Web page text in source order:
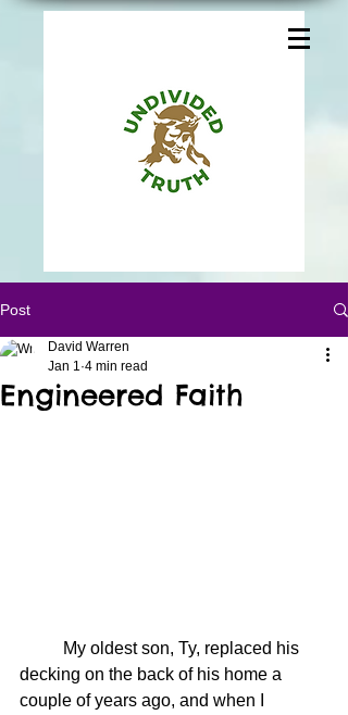
Post
Engineered Faith
David Warren
Jan 1 4 min read
decking on the back of his home a
couple of years ago, and when I